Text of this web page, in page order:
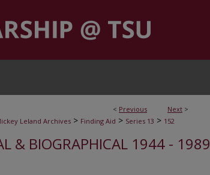
< Previous Next >
Leland Archives > Finding Aid > Series 13 > 152
& BIOGRAPHICAL 1944 - 1989